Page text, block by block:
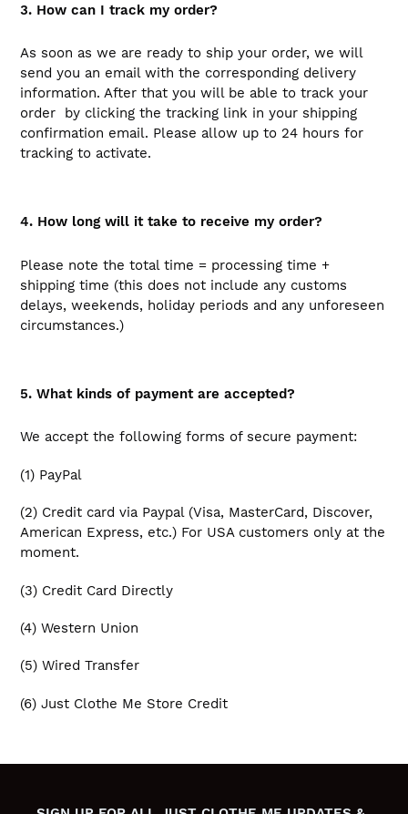
3. How can I track my order?
As soon as we are ready to ship your order, we will
send you an email with the corresponding delivery
information. After that you will be able to track your
order by clicking the tracking link in your shipping
confirmation email. Please allow up to 24 hours for
tracking to activate.
4. How long will it take to receive my order?
Please note the total time = processing time +
shipping time (this does not include any customs
delays, weekends, holiday periods and any unforeseen
circumstances.)
5. What kinds of payment are accepted?
We accept the following forms of secure payment:
(1) PayPal
(2) Credit card via Paypal (Visa, MasterCard, Discover,
American Express, etc.) For USA customers only at the
moment.
(3) Credit Card Directly
(4) Western Union
(5) Wired Transfer
(6) Just Clothe Me Store Credit